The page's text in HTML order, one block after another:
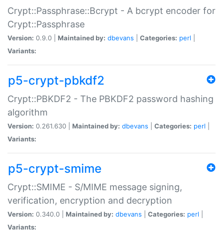
Crypt::Passphrase::Bcrypt - A bcrypt encoder for
Crypt::Passphrase
Version: 0.9.0 | Maintained by: dbevans Categories: perl
Variants:
p5-crypt-pbkdf2
Crypt::PBKDF2 - The PBKDF2 password hashing
algorithm
Version: 0.261.630 | Maintained by: dbevans Categories: perl
Variants:
p5-crypt-smime
Crypt::SMIME - S/MIME message signing,
verification, encryption and decryption
Version: 0.340.0 | Maintained by: dbevans Categories: perl
Variants: